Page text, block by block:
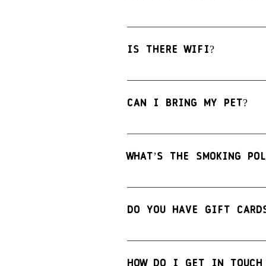
Yes we do offer table
Is there WiFi?
Yes! The Reno Public Market
Can I bring my pet?
We love our animal friends,
What’s the smoking
Smoking is not permitted
Do you have gift
Yes we do! We offer gift
How do I get in touch